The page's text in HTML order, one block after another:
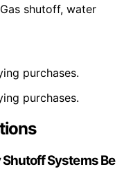
shutoff, water
purchases.
purchases.
Systems Be